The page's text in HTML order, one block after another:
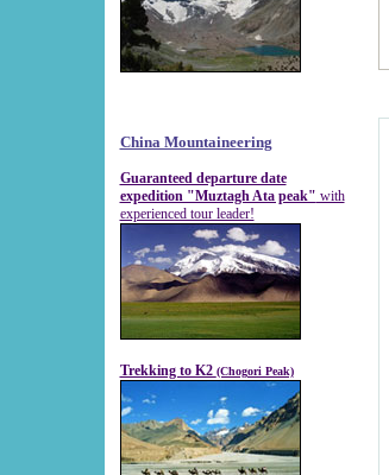
China Mountaineering
Guaranteed departure date
expedition "Muztagh Ata peak" with
experienced tour leader!
Trekking to K2 (Chogori Peak)